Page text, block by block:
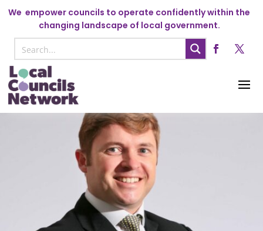
We empower councils to operate confidently within the
changing landscape of local government.